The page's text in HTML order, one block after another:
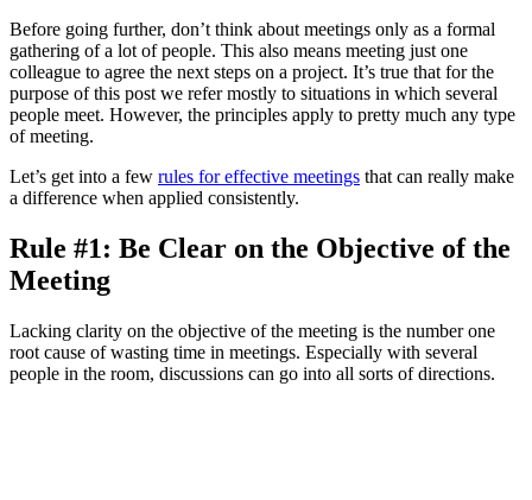
Before going further, don’t think about meetings only as a formal
gathering of a lot of people. This also means meeting just one
colleague to agree the next steps on a project. It’s true that for the
purpose of this post we refer mostly to situations in which several
people meet. However, the principles apply to pretty much any type
of meeting.
Let’s get into a few rules for effective meetings that can really make
a difference when applied consistently.
Rule #1: Be Clear on the Objective of the
Meeting
Lacking clarity on the objective of the meeting is the number one
root cause of wasting time in meetings. Especially with several
people in the room, discussions can go into all sorts of directions.